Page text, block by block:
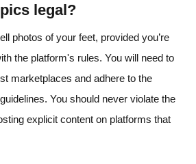
legal?
photos of your feet, provided you’re
the platform's rules. You will need to
marketplaces and adhere to the
You should never violate the
explicit content on platforms that